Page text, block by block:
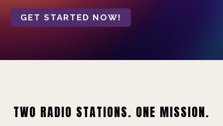
GET STARTED NOW!
TWO RADIO STATIONS. ONE MISSION.